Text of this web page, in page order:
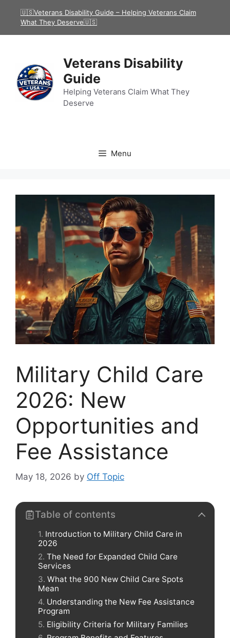
🇺🇸Veterans Disability Guide – Helping Veterans Claim
What They Deserve🇺🇸
Veterans Disability
Guide
Helping Veterans Claim What They
Deserve
Menu
Military Child Care
2026: New
Opportunities and
Fee Assistance
May 18, 2026 by Off Topic
Table of contents
Introduction to Military Child Care in
2026
The Need for Expanded Child Care
Services
What the 900 New Child Care Spots
Mean
Understanding the New Fee Assistance
Program
Eligibility Criteria for Military Families